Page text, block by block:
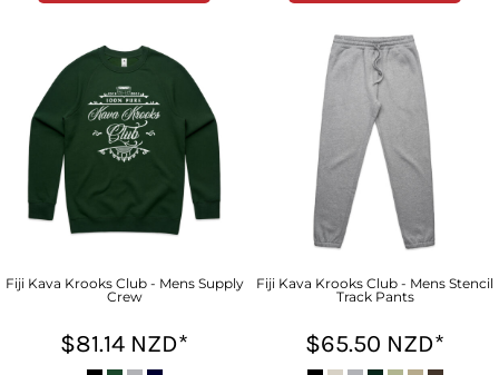
Fiji Kava Krooks Club - Mens Supply
Crew
$81.14 NZD*
Fiji Kava Krooks Club - Mens Stencil
Track Pants
$65.50 NZD*